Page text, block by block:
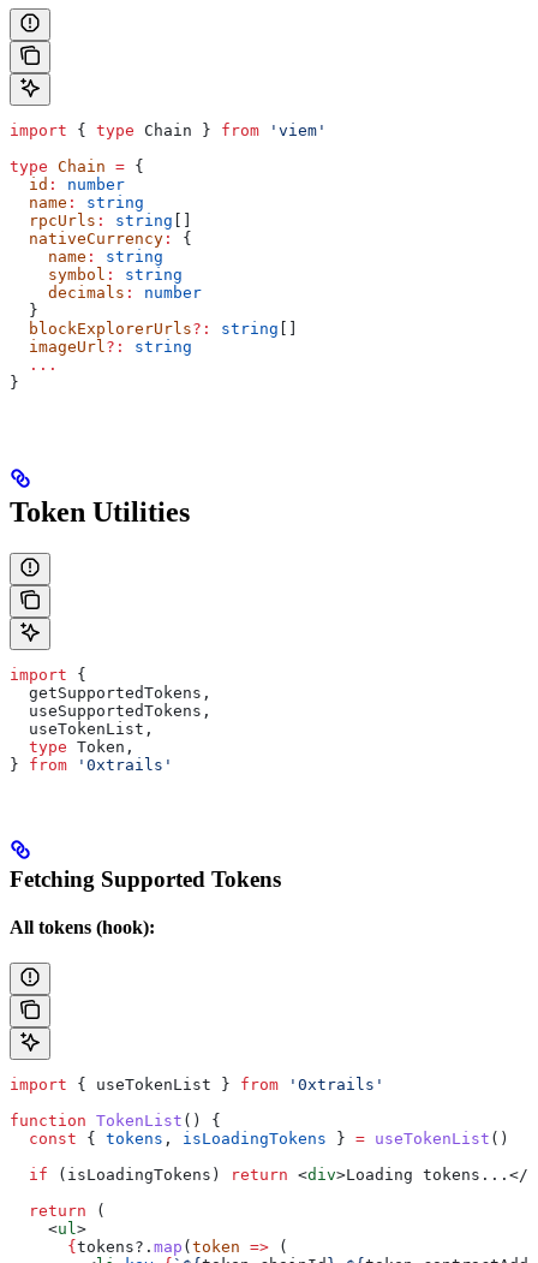
import { type Chain } from 'viem'
type Chain = {
  id
:
number
  name
:
string
  rpcUrls
: string
  nativeCurrency
:
{
    name
:
string
    symbol
:
string
    decimals
:
number
  }
  blockExplorerUrls
?: string
  imageUrl
?:
string
  ...
}
Token Utilities
import {
  getSupportedTokens
,
  useSupportedTokens
,
  useTokenList
,
  type
Token ,
} from '0xtrails'
Fetching Supported Tokens
All tokens (hook):
import { useTokenList } from '0xtrails'
function TokenList () {
  const
{ tokens , isLoadingTokens } = useTokenList ()
  if
( isLoadingTokens ) return <div>Loading tokens... </
  return
(
    <
ul >
      {
tokens?. map ( token => (